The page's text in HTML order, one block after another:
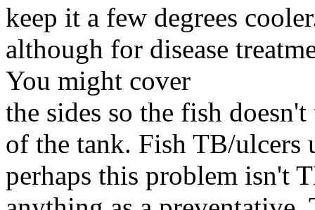
keep it a few degrees
although for disease
You might cover
the sides so the fish
of the tank. Fish TB/ulcers
perhaps this problem isn't